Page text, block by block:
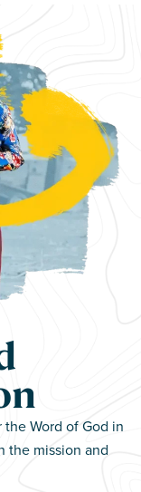
Word of God in
the mission and